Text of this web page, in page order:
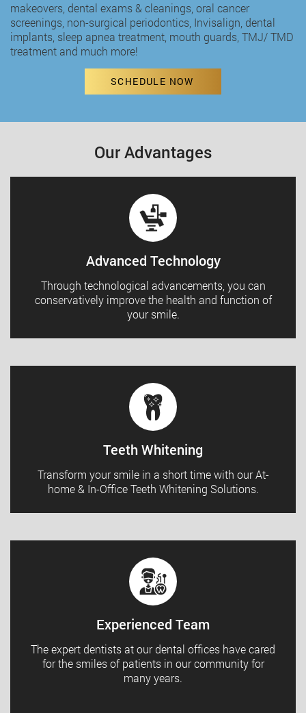
makeovers, dental exams & cleanings oral cancer
screenings non-surgical periodontics Invisalign dental
implants sleep apnea treatment mouth guards TMJ/ TMD
treatment and much more!
SCHEDULE NOW
Our Advantages
Advanced Technology
Through technological advancements, you can
conservatively improve the health and function of
your smile.
Teeth Whitening
Transform your smile in a short time with our At-
home & In-Office Teeth Whitening Solutions.
Experienced Team
The expert dentists at our dental offices have cared
for the smiles of patients in our community for
many years.